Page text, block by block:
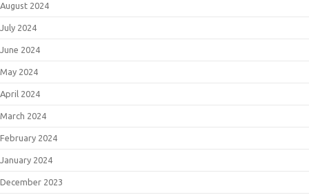
August 2024
July 2024
June 2024
May 2024
April 2024
March 2024
February 2024
January 2024
December 2023